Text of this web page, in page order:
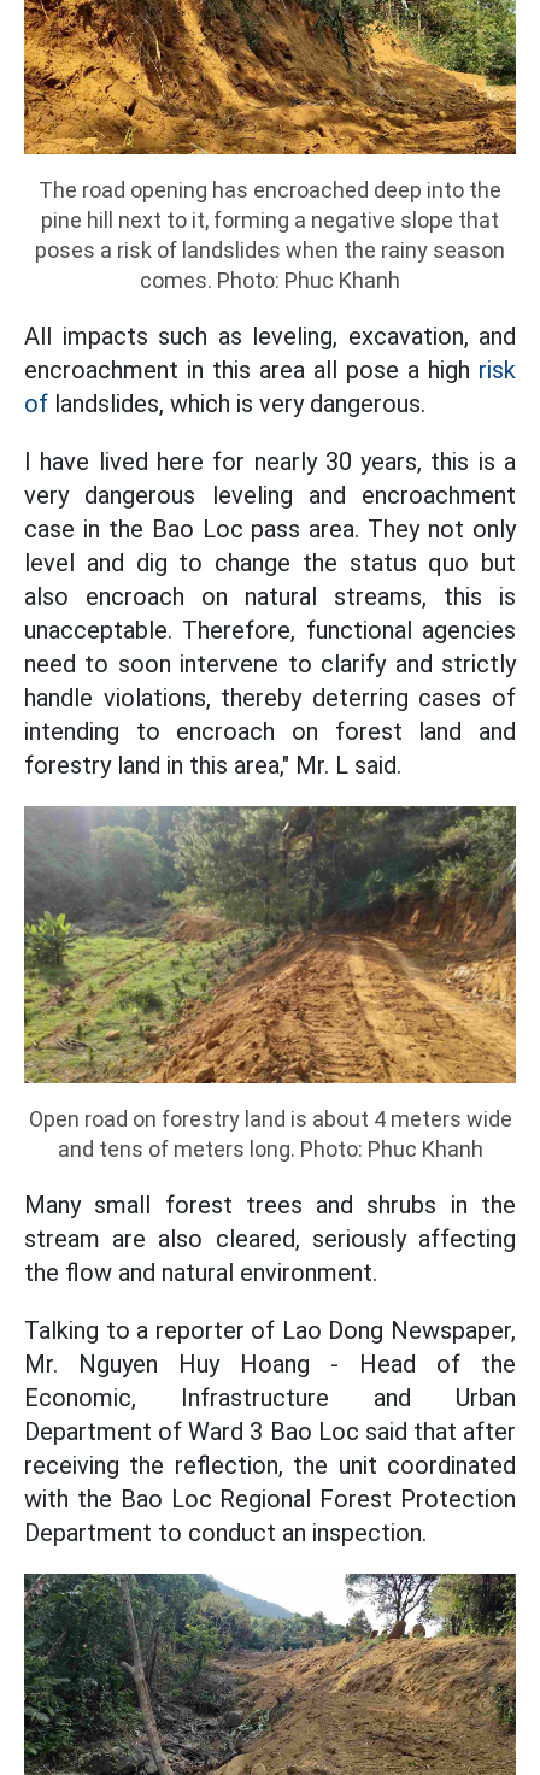
The road opening has encroached deep into the
pine hill next to it, forming a negative slope that
poses a risk of landslides when the rainy season
comes. Photo: Phuc Khanh
All impacts such as leveling, excavation, and
encroachment in this area all pose a high risk
of landslides, which is very dangerous.
I have lived here for nearly 30 years, this is a
very dangerous leveling and encroachment
case in the Bao Loc pass area. They not only
level and dig to change the status quo but
also encroach on natural streams, this is
unacceptable. Therefore, functional agencies
need to soon intervene to clarify and strictly
handle violations, thereby deterring cases of
intending to encroach on forest land and
forestry land in this area," Mr. L said.
Open road on forestry land is about 4 meters wide
and tens of meters long. Photo: Phuc Khanh
Many small forest trees and shrubs in the
stream are also cleared, seriously affecting
the flow and natural environment.
Talking to a reporter of Lao Dong Newspaper,
Mr. Nguyen Huy Hoang - Head of the
Economic, Infrastructure and Urban
Department of Ward 3 Bao Loc said that after
receiving the reflection, the unit coordinated
with the Bao Loc Regional Forest Protection
Department to conduct an inspection.